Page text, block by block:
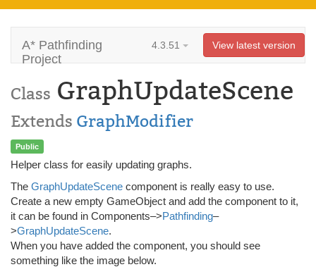
A* Pathfinding
Project
4.3.51 View latest version
Class GraphUpdateScene
Extends GraphModifier
Public
Helper class for easily updating graphs.
The GraphUpdateScene component is really easy to use.
Create a new empty GameObject and add the component to it,
it can be found in Components–>Pathfinding–
>GraphUpdateScene.
When you have added the component, you should see
something like the image below.